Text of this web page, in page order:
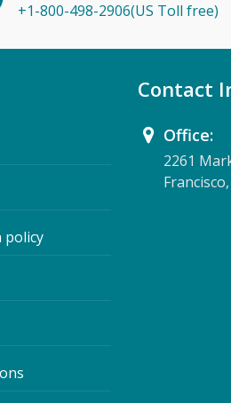
+1-800-498-2906(US Toll free)
policy
Contact
Office:
2261